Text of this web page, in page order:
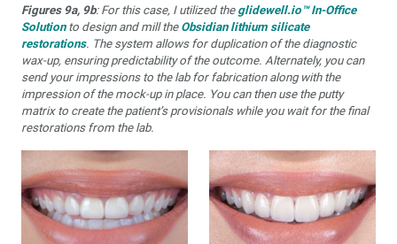
Figures 9a, 9b: For this case, I utilized the glidewell.io™ In-Office
Solutionto design and mill the Obsidian lithium silicate
restorations. The system allows for duplication of the diagnostic
wax-up, ensuring predictability of the outcome. Alternately, you can
send your impressions to the lab for fabrication along with the
impression of the mock-up in place. You can then use the putty
matrix to create the patient’s provisionals while you wait for the final
restorations from the lab.